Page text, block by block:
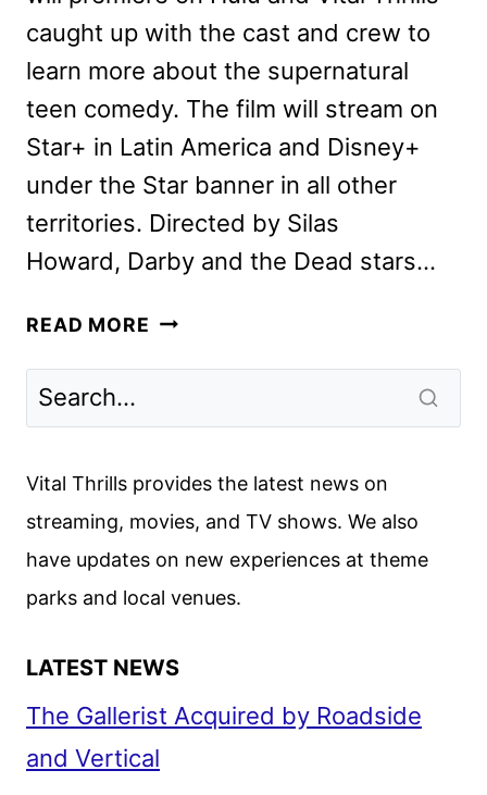
caught up with the cast and crew to
learn more about the supernatural
teen comedy. The film will stream on
Star+ in Latin America and Disney+
under the Star banner in all other
territories. Directed by Silas
Howard, Darby and the Dead stars…
READ MORE DARBY
AND
INTERVIEW
Vital Thrills provides the latest news on
streaming, movies, and TV shows. We also
have updates on new experiences at theme
parks and local venues.
LATEST NEWS
The Gallerist Acquired by Roadside
and Vertical